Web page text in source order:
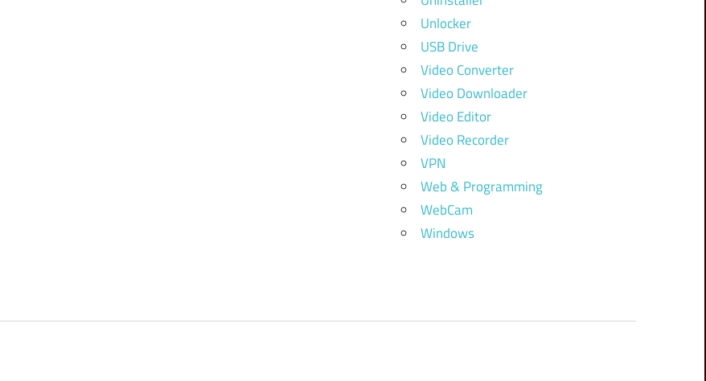
Unlocker
USB Drive
Video Converter
Video Downloader
Video Editor
Video Recorder
VPN
Web & Programming
WebCam
Windows